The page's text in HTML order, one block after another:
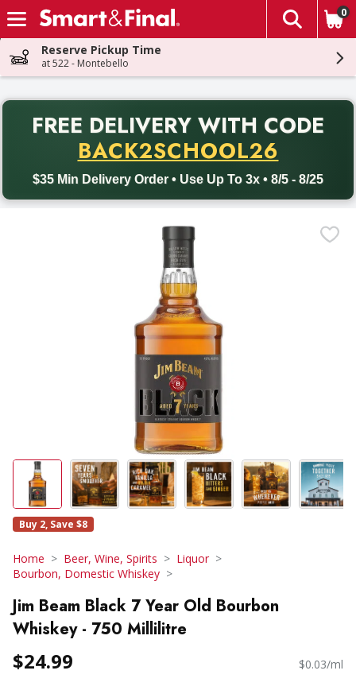
Skip header to page content
The
0
Reserve Pickup Time
at 522 - Montebello
FREE DELIVERY WITH CODE
BACK2SCHOOL26
$35 Min Delivery Order • Use Up To 3x • 8/5 - 8/25
Back to School promotion. Free delivery with promo code
Buy 2, Save $8
Home Beer, Wine, Spirits
Liquor
Bourbon, Domestic Whiskey
Jim Beam Black 7 Year Old Bourbon
Whiskey - 750 Millilitre
$24.99 $0.03/ml